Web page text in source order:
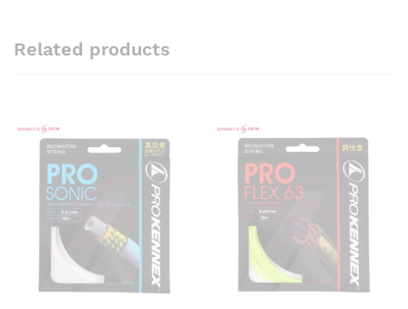
Related products